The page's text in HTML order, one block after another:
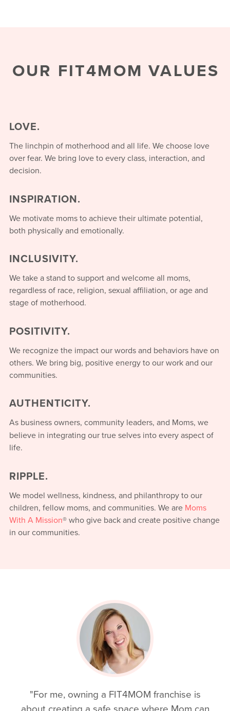
OUR FIT4MOM VALUES
LOVE.
The linchpin of motherhood and all life. We choose love
over fear. We bring love to every class, interaction, and
decision.
INSPIRATION.
We motivate moms to achieve their ultimate potential,
both physically and emotionally.
INCLUSIVITY.
We take a stand to support and welcome all moms,
regardless of race, religion, sexual affiliation, or age and
stage of motherhood.
POSITIVITY.
We recognize the impact our words and behaviors have on
others. We bring big, positive energy to our work and our
communities.
AUTHENTICITY.
As business owners, community leaders, and Moms, we
believe in integrating our true selves into every aspect of
life.
RIPPLE.
We model wellness, kindness, and philanthropy to our
children, fellow moms, and communities. We are Moms
With A Mission® who give back and create positive change
in our communities.
"For me, owning a FIT4MOM franchise is
about creating a safe space where Mom can